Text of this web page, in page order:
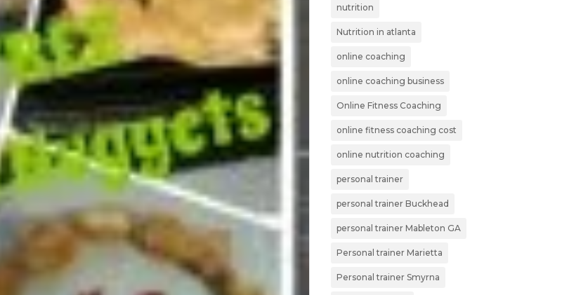
nutrition
Nutrition in atlanta
online coaching
online coaching business
Online Fitness Coaching
online fitness coaching cost
online nutrition coaching
personal trainer
personal trainer Buckhead
personal trainer Mableton GA
Personal trainer Marietta
Personal trainer Smyrna